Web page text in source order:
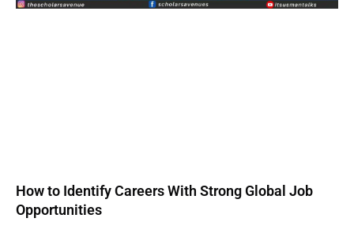
How to Identify Careers With Strong Global Job
Opportunities